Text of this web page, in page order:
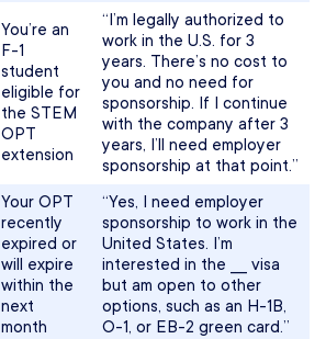
You’re an
F-1
student
eligible for
the STEM
OPT
extension
“I’m legally authorized to
work in the U.S. for 3
years. There’s no cost to
you and no need for
sponsorship. If I continue
with the company after 3
years, I’ll need employer
sponsorship at that point.”
Your OPT
recently
expired or
will expire
within the
next
month
“Yes, I need employer
sponsorship to work in the
United States. I’m
interested in the ___ visa
but am open to other
options, such as an H-1B,
O-1, or EB-2 green card.”